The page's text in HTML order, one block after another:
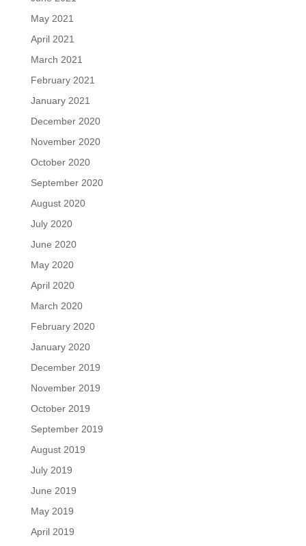
May 2021
April 2021
March 2021
February 2021
January 2021
December 2020
November 2020
October 2020
September 2020
August 2020
July 2020
June 2020
May 2020
April 2020
March 2020
February 2020
January 2020
December 2019
November 2019
October 2019
September 2019
August 2019
July 2019
June 2019
May 2019
April 2019